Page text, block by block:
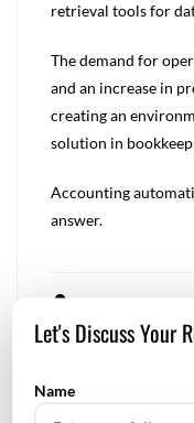
retrieval tools for
The demand for
and an increase in
creating an
solution in
Accounting
answer.
Forensic accounting
Let's Discuss Your
Name